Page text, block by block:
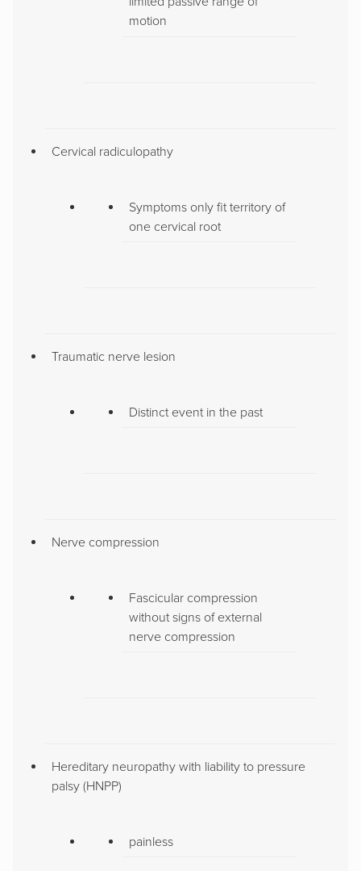
motion
Cervical radiculopathy
Symptoms only fit territory of
one cervical root
Traumatic nerve lesion
Distinct event in the past
Nerve compression
Fascicular compression
without signs of external
nerve compression
Hereditary neuropathy with liability to pressure
palsy (HNPP)
painless